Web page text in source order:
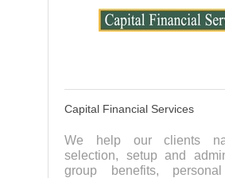
Capital Financial Services
We help our clients
selection, setup and
group benefits,